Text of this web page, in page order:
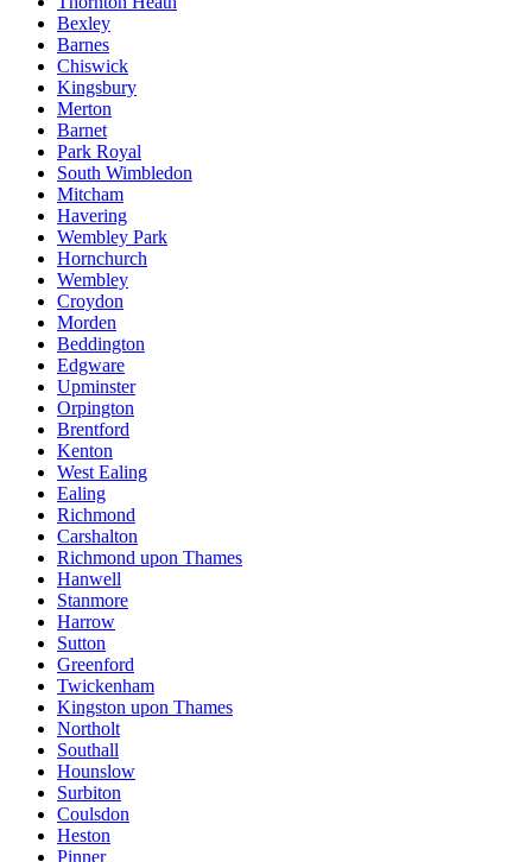
Bexley
Barnes
Chiswick
Kingsbury
Merton
Barnet
Park Royal
South Wimbledon
Mitcham
Havering
Wembley Park
Hornchurch
Wembley
Croydon
Morden
Beddington
Edgware
Upminster
Orpington
Brentford
Kenton
West Ealing
Ealing
Richmond
Carshalton
Richmond upon Thames
Hanwell
Stanmore
Harrow
Sutton
Greenford
Twickenham
Kingston upon Thames
Northolt
Southall
Hounslow
Surbiton
Coulsdon
Heston
Pinner